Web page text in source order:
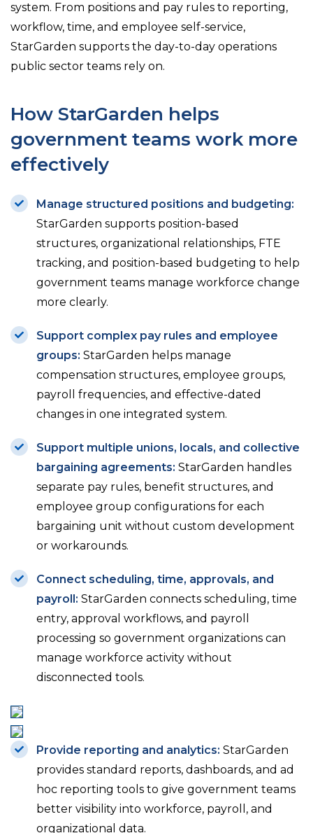
system. From positions and pay rules to reporting,
workflow, time, and employee self-service,
StarGarden supports the day-to-day operations
public sector teams rely on.
How StarGarden helps
government teams work more
effectively
Manage structured positions and budgeting:
StarGarden supports position-based
structures, organizational relationships, FTE
tracking, and position-based budgeting to help
government teams manage workforce change
more clearly.
Support complex pay rules and employee
groups: StarGarden helps manage
compensation structures, employee groups,
payroll frequencies, and effective-dated
changes in one integrated system.
Support multiple unions, locals, and collective
bargaining agreements: StarGarden handles
separate pay rules, benefit structures, and
employee group configurations for each
bargaining unit without custom development
or workarounds.
Connect scheduling, time, approvals, and
payroll: StarGarden connects scheduling, time
entry, approval workflows, and payroll
processing so government organizations can
manage workforce activity without
disconnected tools.
Provide reporting and analytics: StarGarden
provides standard reports, dashboards, and ad
hoc reporting tools to give government teams
better visibility into workforce, payroll, and
organizational data.